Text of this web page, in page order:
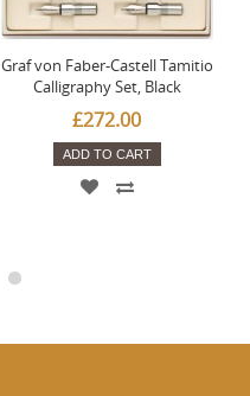
Graf von Faber-Castell Tamitio
Calligraphy Set, Black
£272.00
ADD TO CART